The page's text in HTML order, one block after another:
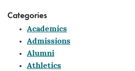
Categories
Academics
Admissions
Alumni
Athletics